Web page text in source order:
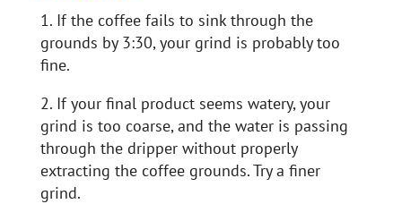
1. If the coffee fails to sink through the
grounds by 3:30, your grind is probably too
fine.
2. If your final product seems watery, your
grind is too coarse, and the water is passing
through the dripper without properly
extracting the coffee grounds. Try a finer
grind.